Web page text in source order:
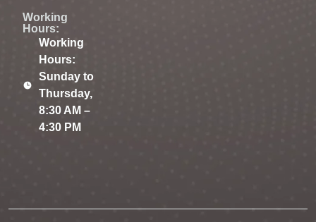
Working
Hours:
Working
Hours:
Sunday to
Thursday,
8:30 AM –
4:30 PM